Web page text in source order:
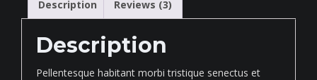
Description Reviews (3)
Description
Pellentesque habitant morbi tristique senectus et